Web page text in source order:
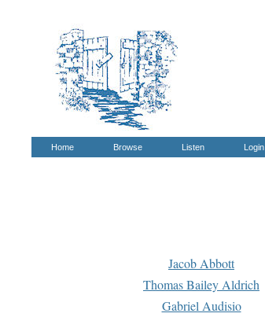
Home Browse Listen Login
Jacob Abbott
Thomas Bailey Aldrich
Gabriel Audisio